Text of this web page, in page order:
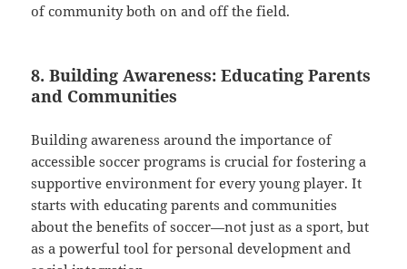
of community both on and off the field.
8. Building Awareness: Educating Parents
and Communities
Building awareness around the importance of
accessible soccer programs is crucial for fostering a
supportive environment for every young player. It
starts with educating parents and communities
about the benefits of soccer—not just as a sport, but
as a powerful tool for personal development and